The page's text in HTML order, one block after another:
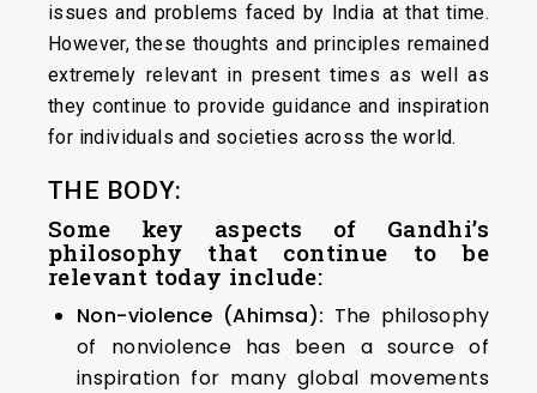
issues and problems faced by India at that time.
However, these thoughts and principles remained
extremely relevant in present times as well as
they continue to provide guidance and inspiration
for individuals and societies across the world.
THE BODY:
Some key aspects of Gandhi’s
philosophy that continue to be
relevant today include:
Non-violence (Ahimsa): The philosophy
of nonviolence has been a source of
inspiration for many global movements